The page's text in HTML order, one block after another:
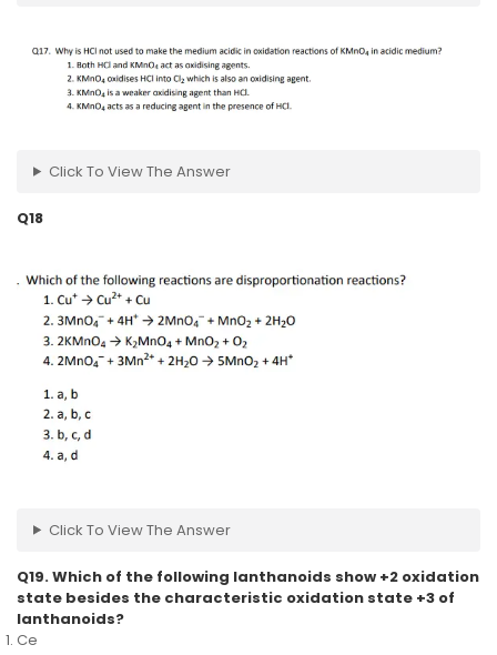
Click To View The Answer
Q18
Click To View The Answer
Q19. Which of the following lanthanoids show +2 oxidation
state besides the characteristic oxidation state +3 of
lanthanoids?
Ce